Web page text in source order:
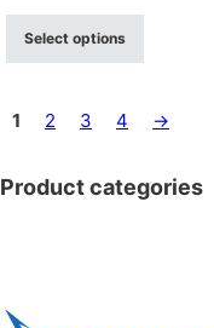
Select options
1 2 3 4 →
Product categories